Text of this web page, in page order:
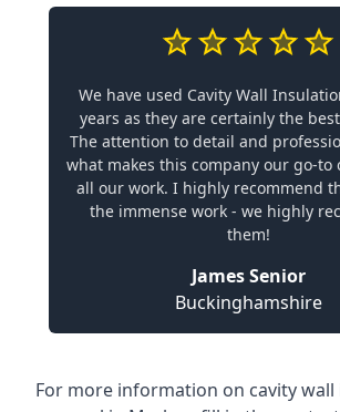
We have used Cavity Wall
years as they are certainly the
The attention to detail and
what makes this company our go-to
all our work. I highly recommend
the immense work - we highly
them!
James Senior
Buckinghamshire
For more information on cavity